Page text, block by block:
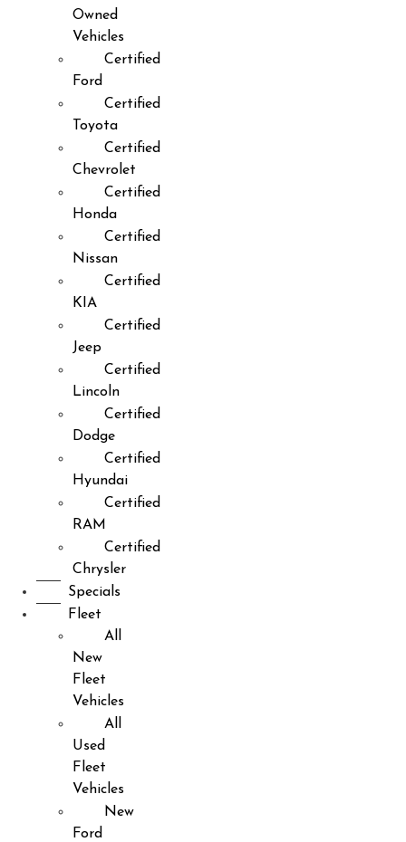
Owned
Vehicles
Certified
Ford
Certified
Toyota
Certified
Chevrolet
Certified
Honda
Certified
Nissan
Certified
KIA
Certified
Jeep
Certified
Lincoln
Certified
Dodge
Certified
Hyundai
Certified
RAM
Certified
Chrysler
Specials
Fleet
All
New
Fleet
Vehicles
All
Used
Fleet
Vehicles
New
Ford